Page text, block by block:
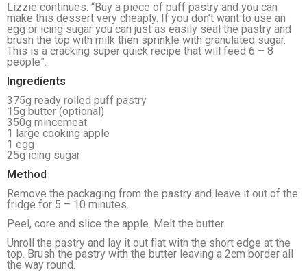
Lizzie continues: “Buy a piece of puff pastry and you can
make this dessert very cheaply. If you don’t want to use an
egg or icing sugar you can just as easily seal the pastry and
brush the top with milk then sprinkle with granulated sugar.
This is a cracking super quick recipe that will feed 6 – 8
people”.
Ingredients
375g ready rolled puff pastry
15g butter (optional)
350g mincemeat
1 large cooking apple
1 egg
25g icing sugar
Method
Remove the packaging from the pastry and leave it out of the
fridge for 5 – 10 minutes.
Peel, core and slice the apple. Melt the butter.
Unroll the pastry and lay it out flat with the short edge at the
top. Brush the pastry with the butter leaving a 2cm border all
the way round.